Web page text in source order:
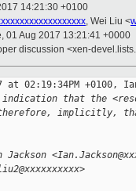
14:21:30 +0100
, Wei Liu <
01 Aug 2017 13:21:41 +0000
discussion <xen-
at 02:19:34PM +0100,
that the
implicitly,